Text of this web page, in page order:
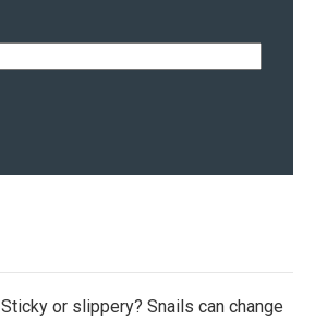
Sticky or slippery? Snails can change